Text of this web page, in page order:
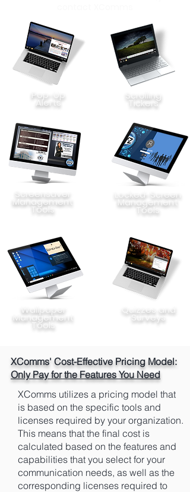
Pop-Up
Alerts
Screensaver
Management
Tools
Wallpaper
Management
Tools
Scrolling
Tickers
Locked-Screen
Management
Tools
Quizzes and
Surveys
XComms' Cost-Effective Pricing Model:
Only Pay for the Features You Need
XComms utilizes a pricing model that
is based on the specific tools and
licenses required by your organization.
This means that the final cost is
calculated based on the features and
capabilities that you select for your
communication needs, as well as the
corresponding licenses required to